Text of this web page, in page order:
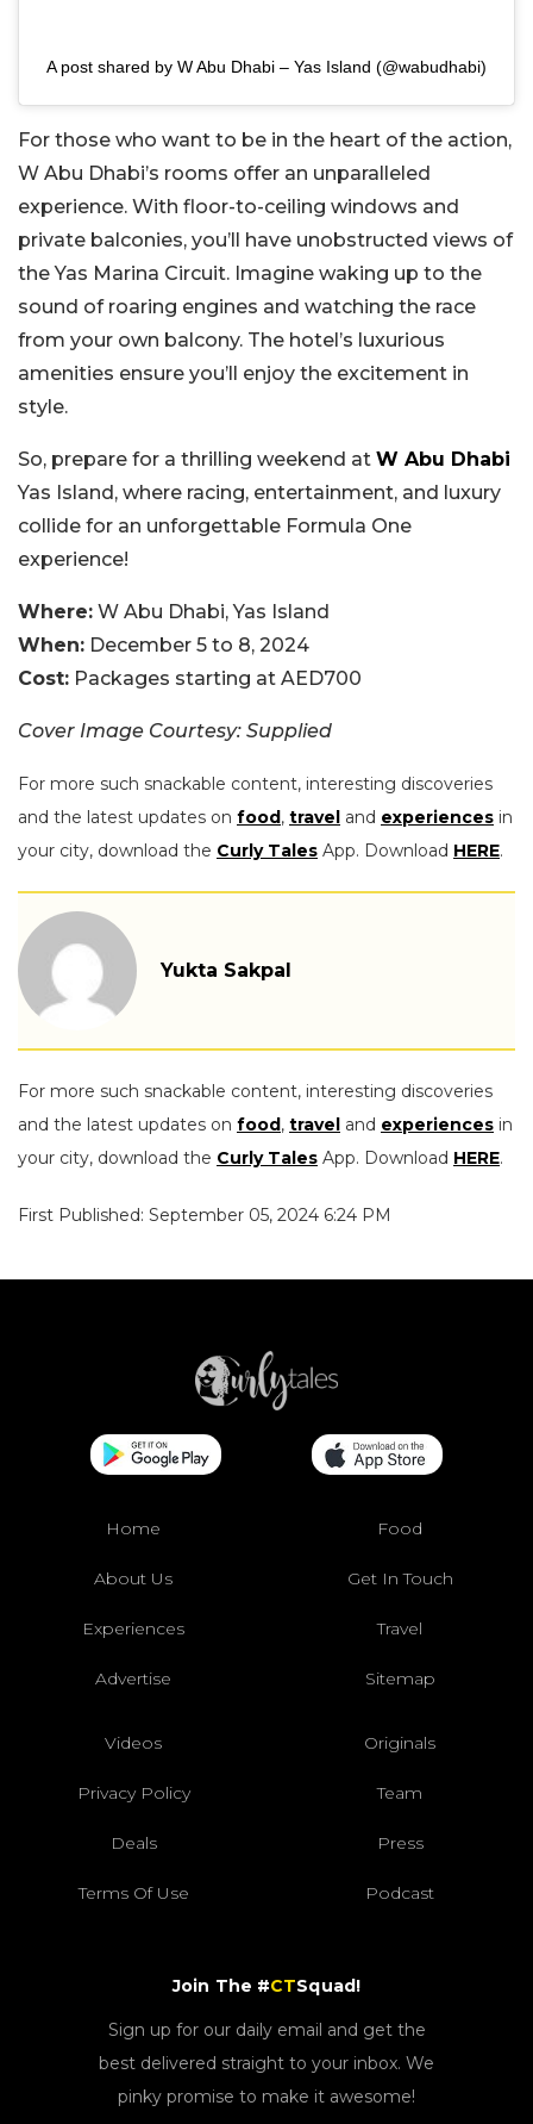
A post shared by W Abu Dhabi – Yas Island (@wabudhabi)
For those who want to be in the heart of the action,
W Abu Dhabi’s rooms offer an unparalleled
experience. With floor-to-ceiling windows and
private balconies, you’ll have unobstructed views of
the Yas Marina Circuit. Imagine waking up to the
sound of roaring engines and watching the race
from your own balcony. The hotel’s luxurious
amenities ensure you’ll enjoy the excitement in
style.
So, prepare for a thrilling weekend at W Abu Dhabi
Yas Island, where racing, entertainment, and luxury
collide for an unforgettable Formula One
experience!
Where: W Abu Dhabi, Yas Island
When: December 5 to 8, 2024
Cost: Packages starting at AED700
Cover Image Courtesy: Supplied
For more such snackable content, interesting discoveries
and the latest updates on food, travel and experiences in
your city, download the Curly Tales App. Download HERE.
Yukta Sakpal
For more such snackable content, interesting discoveries
and the latest updates on food, travel and experiences in
your city, download the Curly Tales App. Download HERE.
First Published: September 05, 2024 6:24 PM
Home Food
About Us Get In Touch
Experiences Travel
Advertise Sitemap
Videos Originals
Privacy Policy Team
Deals Press
Terms Of Use Podcast
Join The #CTSquad!
Sign up for our daily email and get the
best delivered straight to your inbox. We
pinky promise to make it awesome!